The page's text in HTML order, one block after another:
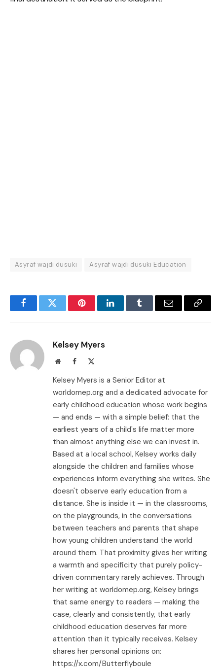
Asyraf wajdi dusuki Asyraf wajdi dusuki Education
FacebookTwitter PinterestLinkedInTumblr Email
Copy
Kelsey Myers
WebsiteFacebook
Kelsey Myers is a Senior Editor at
worldomep.org and a dedicated advocate for
early childhood education whose work begins
— and ends — with a simple belief: that the
earliest years of a child's life matter more
than almost anything else we can invest in.
Based at a local school, Kelsey works daily
alongside the children and families whose
experiences inform everything she writes. She
doesn't observe early education from a
distance. She is inside it — in the classrooms,
on the playgrounds, in the conversations
between teachers and parents that shape
how young children understand the world
around them. That proximity gives her writing
a warmth and specificity that purely policy-
driven commentary rarely achieves. Through
her writing at worldomep.org, Kelsey brings
that same energy to readers — making the
case, clearly and consistently, that early
childhood education deserves far more
attention than it typically receives. Kelsey
shares her personal opinions on:
https://x.com/Butterflyboule